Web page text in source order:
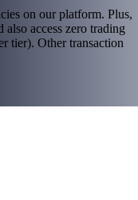
on our platform. Plus,
access zero trading
tier). Other transaction